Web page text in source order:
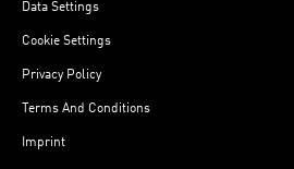
Data Settings
Cookie Settings
Privacy Policy
Terms And Conditions
Imprint